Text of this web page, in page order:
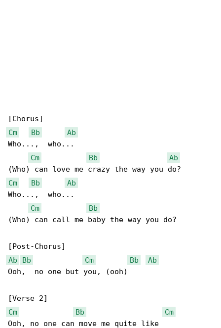
Cm
Bb
Ab
Who...,  who...
Cm
Bb
Ab
Cm
Bb
Ab
Who...,  who...
Cm
Bb
(Who) can call me baby the way you do?
Ab
Bb Cm Bb
Ab
Ooh,  no one but you, (ooh)
Cm
Bb
Cm